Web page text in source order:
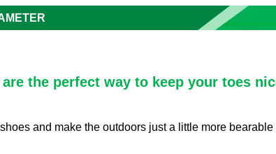
the perfect way to keep your toes
and make the outdoors just a little more